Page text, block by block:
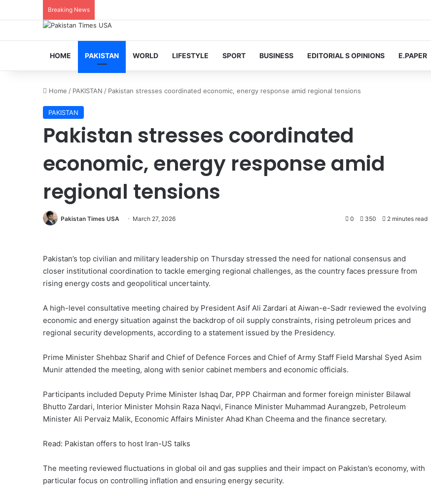
Breaking News
HOME PAKISTAN WORLD LIFESTYLE SPORT BUSINESS EDITORIAL S OPINIONS E.PAPER
Home / PAKISTAN / Pakistan stresses coordinated economic, energy response amid regional tensions
PAKISTAN
Pakistan stresses coordinated
economic, energy response amid
regional tensions
Pakistan Times USA March 27, 2026 0 350 2 minutes read
Pakistan’s top civilian and military leadership on Thursday stressed the need for national consensus and
closer institutional coordination to tackle emerging regional challenges, as the country faces pressure from
rising energy costs and geopolitical uncertainty.
A high-level consultative meeting chaired by President Asif Ali Zardari at Aiwan-e-Sadr reviewed the evolving
economic and energy situation against the backdrop of oil supply constraints, rising petroleum prices and
regional security developments, according to a statement issued by the Presidency.
Prime Minister Shehbaz Sharif and Chief of Defence Forces and Chief of Army Staff Field Marshal Syed Asim
Munir attended the meeting, along with senior cabinet members and economic officials.
Participants included Deputy Prime Minister Ishaq Dar, PPP Chairman and former foreign minister Bilawal
Bhutto Zardari, Interior Minister Mohsin Raza Naqvi, Finance Minister Muhammad Aurangzeb, Petroleum
Minister Ali Pervaiz Malik, Economic Affairs Minister Ahad Khan Cheema and the finance secretary.
Read: Pakistan offers to host Iran-US talks
The meeting reviewed fluctuations in global oil and gas supplies and their impact on Pakistan’s economy, with
particular focus on controlling inflation and ensuring energy security.